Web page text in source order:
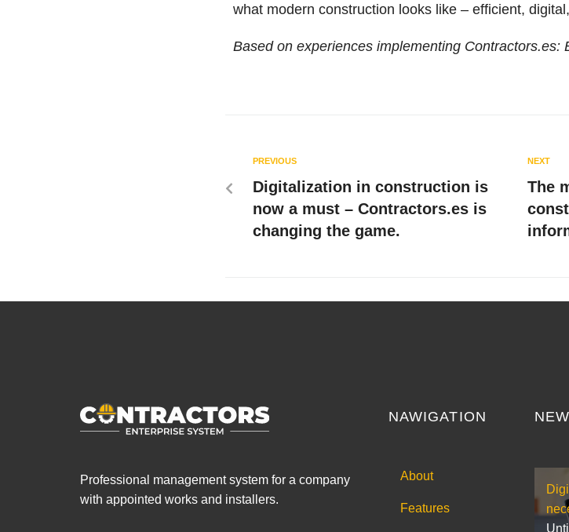
what modern construction looks like – efficient,
Based on experiences implementing Contractors.es:
PREVIOUS
Digitalization in construction is
now a must – Contractors.es is
changing the game.
NEXT
The
Professional management system for a company
with appointed works and installers.
NAWIGATION
About
Features